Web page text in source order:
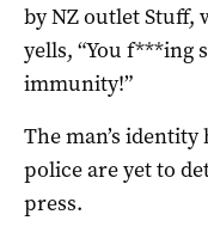
by NZ outlet Stuff,
yells, “You f***ing
immunity!”
The man’s
police are yet to
press.